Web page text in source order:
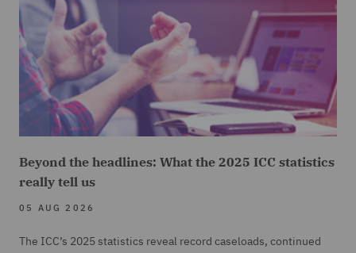
Beyond the headlines: What the 2025 ICC statistics
really tell us
05 AUG 2026
The ICC’s 2025 statistics reveal record caseloads, continued